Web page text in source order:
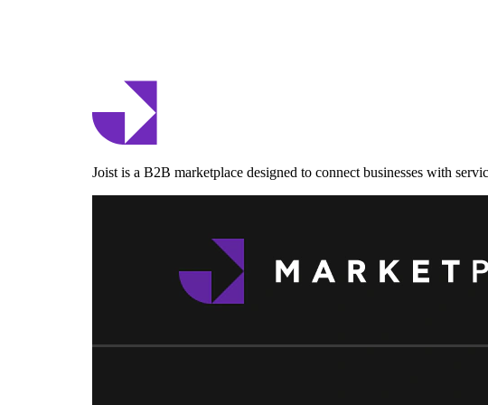
Joist is a B2B marketplace designed to connect businesses with